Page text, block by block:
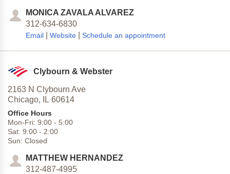
MONICA ZAVALA ALVAREZ
312-634-6830
Email Website Schedule an appointment
Clybourn & Webster
2163 N Clybourn Ave
Chicago,
IL 60614
Office Hours
Mon-Fri: 9:00 - 5:00
Sat: 9:00 - 2:00
Sun: Closed
MATTHEW HERNANDEZ
312-487-4995